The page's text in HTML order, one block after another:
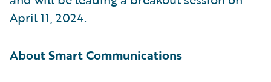
April 11, 2024.
About Smart Communications